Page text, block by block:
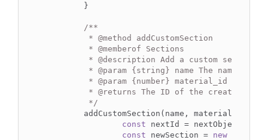
/**
	 *
@method
addCustomSection
	 *
@memberof Sections
	 *
@description Add a custom section
	 *
@param {string} name The name of a
	 *
@param {number} material_id The
	 *
@returns The ID of the created
	 */
const nextId =
const newSection = new